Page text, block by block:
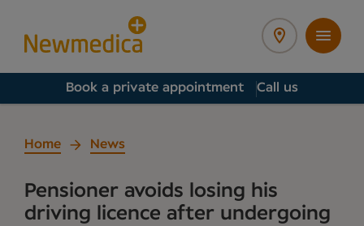
Book a private appointment Call us
Home News
Pensioner avoids losing his
driving licence after undergoing